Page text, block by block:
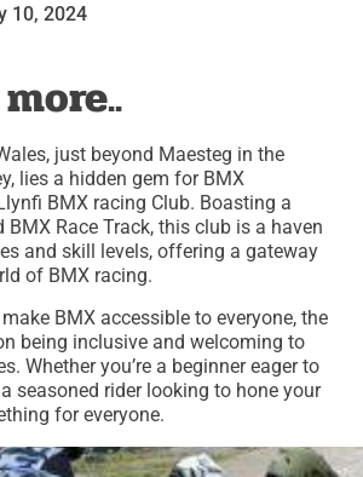
10, 2024
just beyond Maesteg in the
lies a hidden gem for BMX
BMX racing Club. Boasting a
BMX Race Track, this club is a haven
and skill levels, offering a gateway
of BMX racing.
BMX accessible to everyone, the
being inclusive and welcoming to
Whether you’re a beginner eager to
seasoned rider looking to hone your
for everyone.